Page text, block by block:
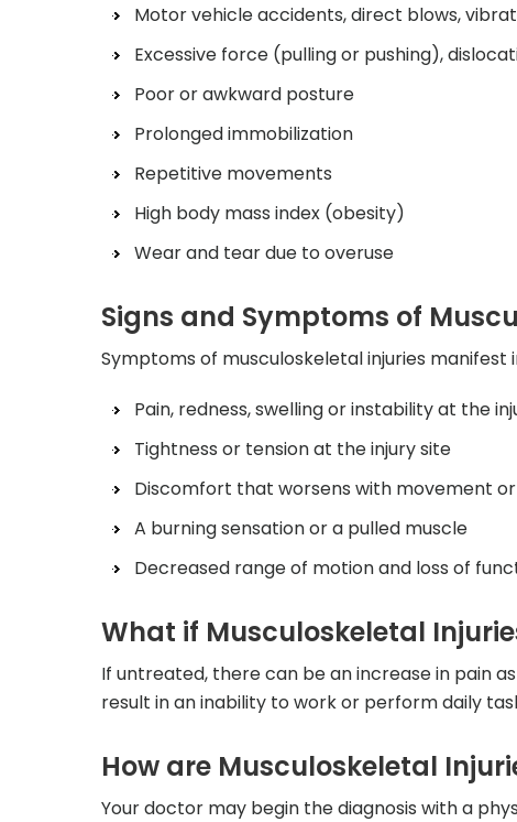
Motor vehicle accidents, direct blows,
Excessive force (pulling or pushing),
Poor or awkward posture
Prolonged immobilization
Repetitive movements
High body mass index (obesity)
Wear and tear due to overuse
Signs and Symptoms of
Symptoms of musculoskeletal injuries manifest
Pain, redness, swelling or instability at the
Tightness or tension at the injury site
Discomfort that worsens with movement
A burning sensation or a pulled muscle
Decreased range of motion and loss of
What if Musculoskeletal
If untreated, there can be an increase in pain
result in an inability to work or perform daily
How are Musculoskeletal
Your doctor may begin the diagnosis with a